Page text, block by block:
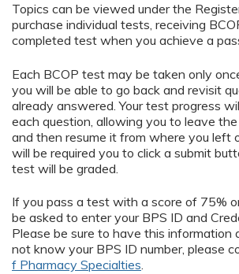
Topics can be viewed under the
purchase individual tests, receiving
completed test when you achieve a
Each BCOP test may be taken only
you will be able to go back and revisit
already answered. Your test progress
each question, allowing you to leave
and then resume it from where you left
will be required you to click a submit
test will be graded.
If you pass a test with a score of 75%
be asked to enter your BPS ID and
Please be sure to have this information
not know your BPS ID number, please
f Pharmacy Specialties.